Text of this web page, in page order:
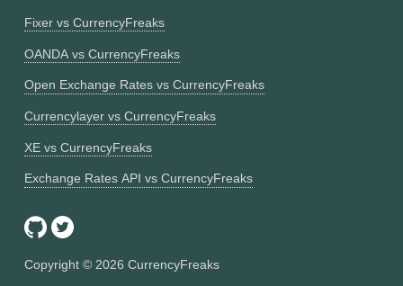
Fixer vs CurrencyFreaks
OANDA vs CurrencyFreaks
Open Exchange Rates vs CurrencyFreaks
Currencylayer vs CurrencyFreaks
XE vs CurrencyFreaks
Exchange Rates API vs CurrencyFreaks
Copyright © 2026 CurrencyFreaks